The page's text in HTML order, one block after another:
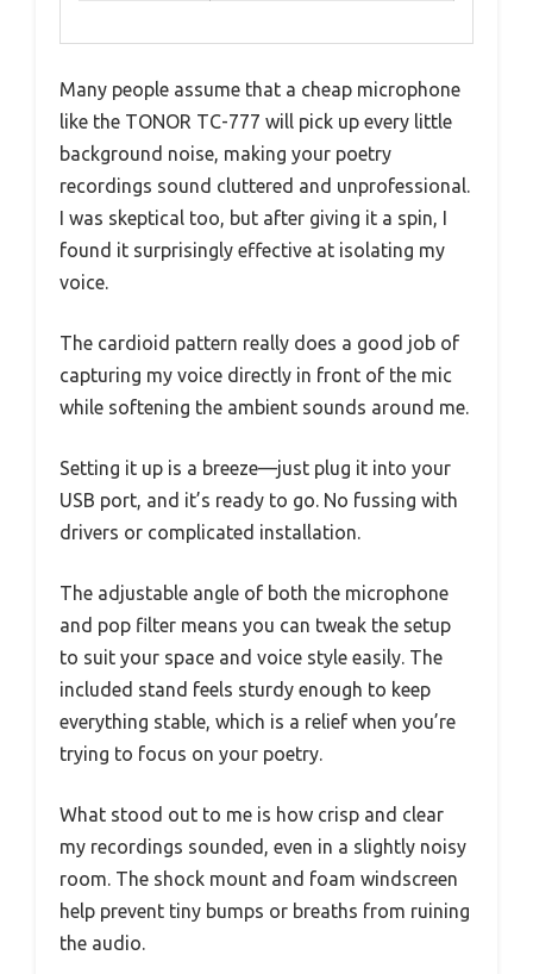
Many people assume that a cheap microphone
like the TONOR TC-777 will pick up every little
background noise, making your poetry
recordings sound cluttered and unprofessional.
I was skeptical too, but after giving it a spin, I
found it surprisingly effective at isolating my
voice.
The cardioid pattern really does a good job of
capturing my voice directly in front of the mic
while softening the ambient sounds around me.
Setting it up is a breeze—just plug it into your
USB port, and it’s ready to go. No fussing with
drivers or complicated installation.
The adjustable angle of both the microphone
and pop filter means you can tweak the setup
to suit your space and voice style easily. The
included stand feels sturdy enough to keep
everything stable, which is a relief when you’re
trying to focus on your poetry.
What stood out to me is how crisp and clear
my recordings sounded, even in a slightly noisy
room. The shock mount and foam windscreen
help prevent tiny bumps or breaths from ruining
the audio.